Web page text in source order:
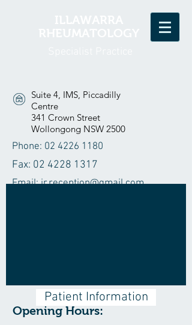
Suite 4, IMS, Piccadilly
Centre
341 Crown Street
Wollongong NSW 2500
Phone: 02 4226 1180
Fax: 02 4228 1317
Email:ir.reception@gmail.com
Patient Information
Opening Hours: